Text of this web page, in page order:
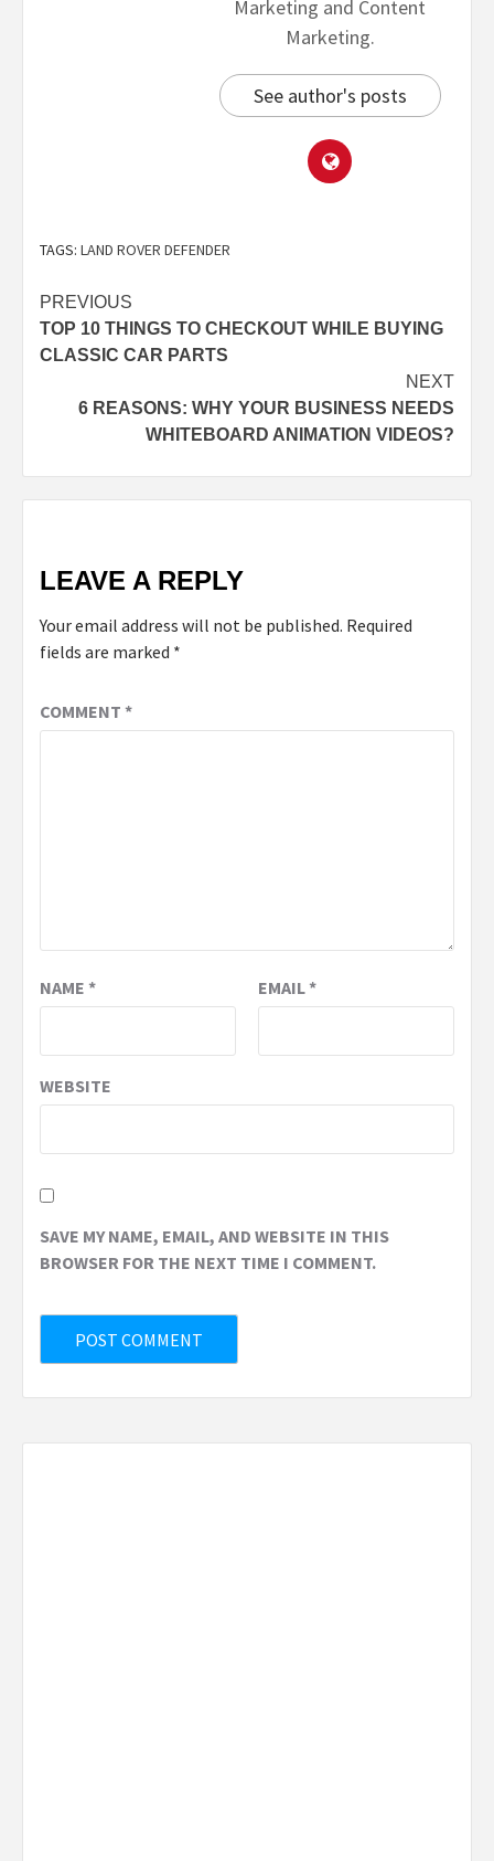
Marketing and Content
Marketing.
See author's posts
TAGS: LAND ROVER DEFENDER
PREVIOUS
TOP 10 THINGS TO CHECKOUT WHILE BUYING
CLASSIC CAR PARTS
NEXT
6 REASONS: WHY YOUR BUSINESS NEEDS
WHITEBOARD ANIMATION VIDEOS?
LEAVE A REPLY
Your email address will not be published. Required
fields are marked *
COMMENT *
NAME * EMAIL*
WEBSITE
SAVE MY NAME, EMAIL, AND WEBSITE IN THIS
BROWSER FOR THE NEXT TIME I COMMENT.